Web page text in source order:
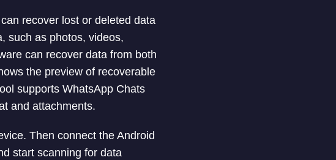
recover lost or deleted data
such as photos, videos,
can recover data from both
the preview of recoverable
supports WhatsApp Chats
and attachments.
Then connect the Android
start scanning for data